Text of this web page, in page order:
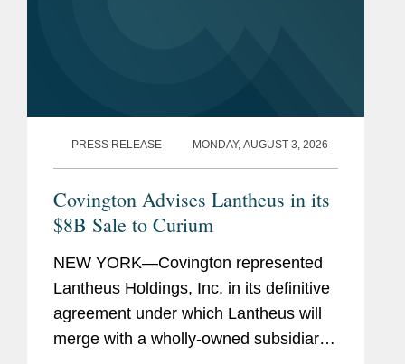
PRESS RELEASE MONDAY, AUGUST 3, 2026
Covington Advises Lantheus in its
$8B Sale to Curium
NEW YORK—Covington represented
Lantheus Holdings, Inc. in its definitive
agreement under which Lantheus will
merge with a wholly-owned subsidiary